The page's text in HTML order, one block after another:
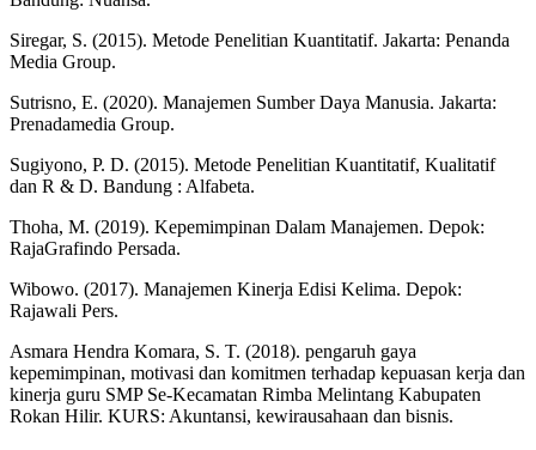
Siregar, S. (2015). Metode Penelitian Kuantitatif. Jakarta: Penanda
Media Group.
Sutrisno, E. (2020). Manajemen Sumber Daya Manusia. Jakarta:
Prenadamedia Group.
Sugiyono, P. D. (2015). Metode Penelitian Kuantitatif, Kualitatif
dan R & D. Bandung : Alfabeta.
Thoha, M. (2019). Kepemimpinan Dalam Manajemen. Depok:
RajaGrafindo Persada.
Wibowo. (2017). Manajemen Kinerja Edisi Kelima. Depok:
Rajawali Pers.
Asmara Hendra Komara, S. T. (2018). pengaruh gaya
kepemimpinan, motivasi dan komitmen terhadap kepuasan kerja dan
kinerja guru SMP Se-Kecamatan Rimba Melintang Kabupaten
Rokan Hilir. KURS: Akuntansi, kewirausahaan dan bisnis.